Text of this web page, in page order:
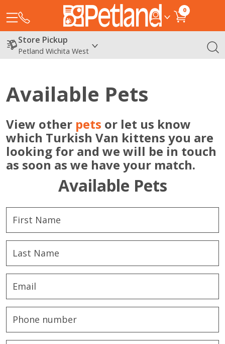
0
Store Pickup
Petland Wichita West
Available Pets
View other pets or let us know
which Turkish Van kittens you are
looking for and we will be in touch
as soon as we have your match.
Available Pets